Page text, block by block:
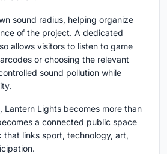
sound radius, helping organize
of the project. A dedicated
allows visitors to listen to game
or choosing the relevant
sound pollution while
Lantern Lights becomes more than
a connected public space
that links sport, technology, art,